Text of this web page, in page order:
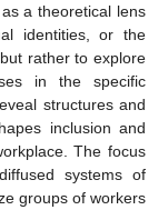
a theoretical lens
identities, or the
rather to explore
in the specific
structures and
inclusion and
The focus
systems of
groups of workers